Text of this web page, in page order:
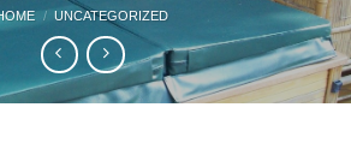
/ UNCATEGORIZED